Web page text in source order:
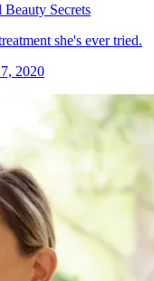
Secrets
she's ever tried.
2020